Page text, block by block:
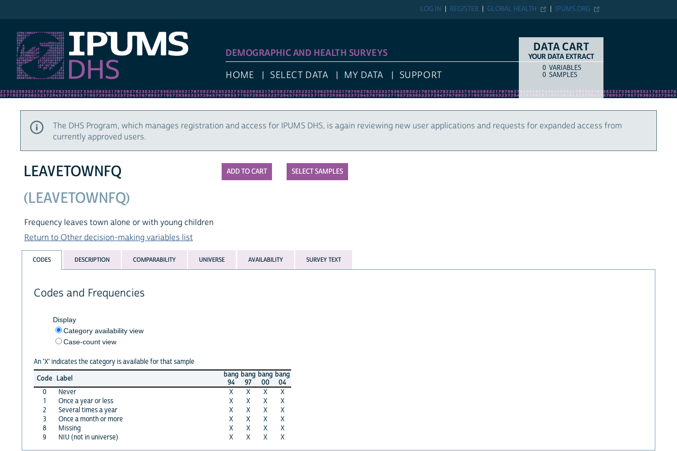
IPUMS.ORG
GLOBAL HEALTH
REGISTER
LOG IN
DEMOGRAPHIC AND HEALTH SURVEYS
HOME SELECT DATA MY DATA SUPPORT
DATA CART
YOUR DATA EXTRACT
COUNTITEM TYPE
0 VARIABLES
0 SAMPLES
The DHS Program, which manages registration and access for IPUMS DHS, is again reviewing new user applications and requests for expanded access from
currently approved users.
SELECT SAMPLES
LEAVETOWNFQ
(LEAVETOWNFQ)
Frequency leaves town alone or with young children
Return to Other decision-making variables list
CODES DESCRIPTION COMPARABILITY UNIVERSE AVAILABILITY SURVEY TEXT
Codes and Frequencies
Display
Category availability view
Case-count view
An 'X' indicates the category is available for that sample
Code Label
bang
94
bang
97
bang
00
bang
04
0
Never X X X
X
1
Once a year or less X X X
X
2
Several times a year X X X
X
3
Once a month or more X X X
X
8
Missing X X X
X
9
NIU (not in universe) X X X X